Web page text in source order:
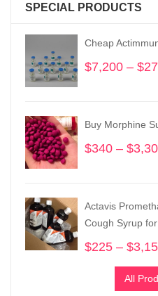
SPECIAL PRODUCTS
Cheap
$7,200 – $
Buy Morphine
$340 – $
Actavis
Cough Syrup
$225 – $
All